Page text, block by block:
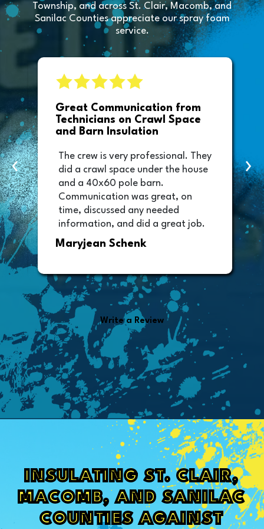
Township, and across St. Clair, Macomb, and
Sanilac Counties appreciate our spray foam
service.
Great Communication from
Technicians on Crawl Space
and Barn Insulation
The crew is very professional. They
did a crawl space under the house
and a 40x60 pole barn.
Communication was great, on
time, discussed any needed
information, and did a great job.
Thank you too to Melissa, the
office manager who sent out the
from the invoice.
Maryjean Schenk
‹ ›
Write a Review
INSULATING ST. CLAIR,
MACOMB, AND SANILAC
COUNTIES AGAINST